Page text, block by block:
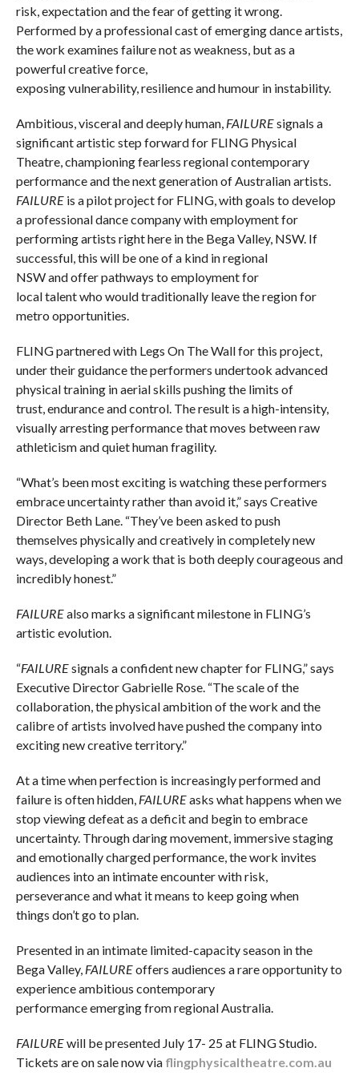
risk, expectation and the fear of getting it wrong.
Performed by a professional cast of emerging dance artists,
the work examines failure not as weakness, but as a
powerful creative force,
exposing vulnerability, resilience and humour in instability.
Ambitious, visceral and deeply human, FAILUREsignals a
significant artistic step forward for FLING Physical
Theatre, championing fearless regional contemporary
performance and the next generation of Australian artists.
FAILUREis a pilot project for FLING, with goals to develop
a professional dance company with employment for
performing artists right here in the Bega Valley, NSW. If
successful, this will be one of a kind in regional
NSW and offer pathways to employment for
local talent who would traditionally leave the region for
metro opportunities.
FLING partnered with Legs On The Wall for this project,
under their guidance the performers undertook advanced
physical training in aerial skills pushing the limits of
trust, endurance and control. The result is a high-intensity,
visually arresting performance that moves between raw
athleticism and quiet human fragility.
“What’s been most exciting is watching these performers
embrace uncertainty rather than avoid it,” says Creative
Director Beth Lane. “They’ve been asked to push
themselves physically and creatively in completely new
ways, developing a work that is both deeply courageous and
incredibly honest.”
FAILUREalso marks a significant milestone in FLING’s
artistic evolution.
“FAILUREsignals a confident new chapter for FLING,” says
Executive Director Gabrielle Rose. “The scale of the
collaboration, the physical ambition of the work and the
calibre of artists involved have pushed the company into
exciting new creative territory.”
At a time when perfection is increasingly performed and
failure is often hidden, FAILUREasks what happens when we
stop viewing defeat as a deficit and begin to embrace
uncertainty. Through daring movement, immersive staging
and emotionally charged performance, the work invites
audiences into an intimate encounter with risk,
perseverance and what it means to keep going when
things don’t go to plan.
Presented in an intimate limited-capacity season in the
Bega Valley, FAILUREoffers audiences a rare opportunity to
experience ambitious contemporary
performance emerging from regional Australia.
FAILUREwill be presented July 17- 25 at FLING Studio.
Tickets are on sale now via flingphysicaltheatre.com.au